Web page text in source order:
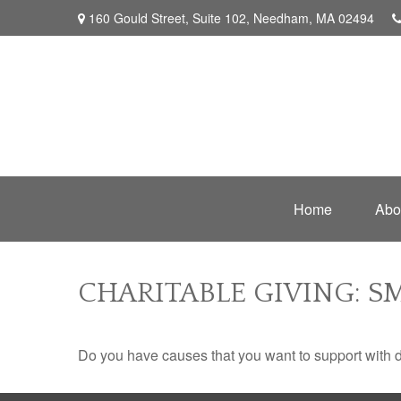
160 Gould Street, Suite 102, Needham, MA 02494
Home
CHARITABLE GIVING:
Do you have causes that you want to support with